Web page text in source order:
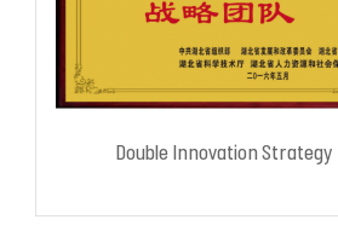
Double Innovation Strategy